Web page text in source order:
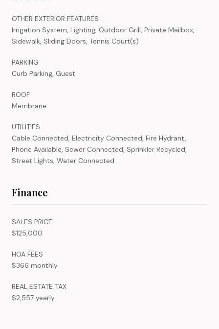
OTHER EXTERIOR FEATURES
Irrigation System, Lighting, Outdoor Grill, Private Mailbox,
Sidewalk, Sliding Doors, Tennis Court(s)
PARKING
Curb Parking, Guest
ROOF
Membrane
UTILITIES
Cable Connected, Electricity Connected, Fire Hydrant,
Phone Available, Sewer Connected, Sprinkler Recycled,
Street Lights, Water Connected
Finance
SALES PRICE
$125,000
HOA FEES
$366 monthly
REAL ESTATE TAX
$2,557 yearly